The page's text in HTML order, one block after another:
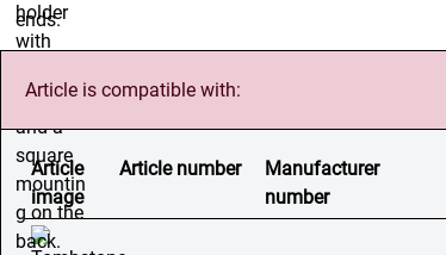
Article is compatible with:
Article
image
Article number
Manufacturer
number